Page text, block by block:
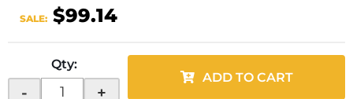
SALE: $99.14
Qty:
- +
ADD TO CART